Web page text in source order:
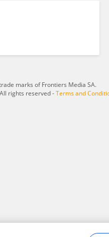
marks of Frontiers Media SA.
rights reserved -Terms and